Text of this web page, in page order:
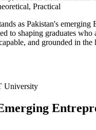
as Pakistan's emerging
to shaping graduates who
and grounded in the
University